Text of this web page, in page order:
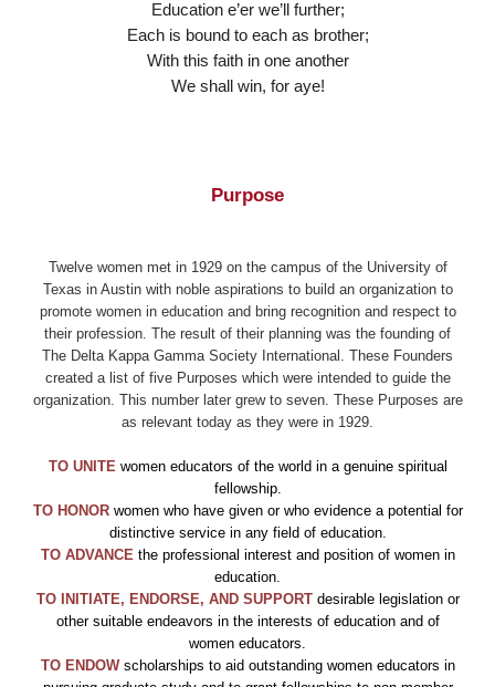
Education e’er we’ll further;
Each is bound to each as brother;
With this faith in one another
We shall win, for aye!
Purpose
Twelve women met in 1929 on the campus of the University of
Texas in Austin with noble aspirations to build an organization to
promote women in education and bring recognition and respect to
their profession. The result of their planning was the founding of
The Delta Kappa Gamma Society International. These Founders
created a list of five Purposes which were intended to guide the
organization. This number later grew to seven. These Purposes are
as relevant today as they were in 1929.
TO UNITEwomen educators of the world in a genuine spiritual
fellowship.
TO HONOR women who have given or who evidence a potential for
distinctive service in any field of education.
TO ADVANCEthe professional interest and position of women in
education.
TO INITIATE, ENDORSE, AND SUPPORTdesirable legislation or
other suitable endeavors in the interests of education and of
women educators.
TO ENDOWscholarships to aid outstanding women educators in